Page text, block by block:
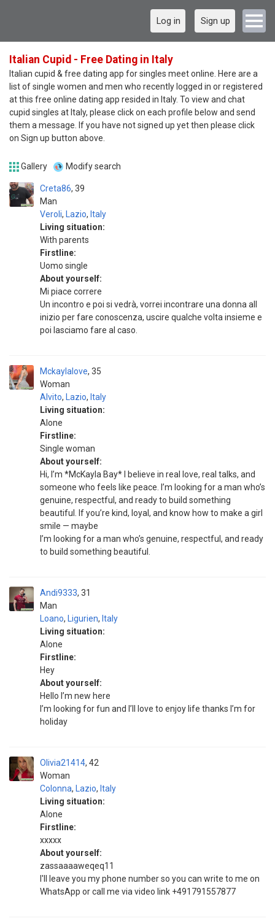
Log in Sign up
Italian Cupid - Free Dating in Italy
Italian cupid & free dating app for singles meet online. Here are a
list of single women and men who recently logged in or registered
at this free online dating app resided in Italy. To view and chat
cupid singles at Italy, please click on each profile below and send
them a message. If you have not signed up yet then please click
on Sign up button above.
Gallery Modify search
Creta86
Man
39
Veroli, Lazio, Italy
Living situation:
With parents
Firstline:
Uomo single
About yourself:
Mi piace correre
Un incontro e poi si vedrà, vorrei incontrare una donna all
inizio per fare conoscenza, uscire qualche volta insieme e
poi lasciamo fare al caso.
Mckaylalove
Woman
35
Alvito, Lazio, Italy
Living situation:
Alone
Firstline:
Single woman
About yourself:
Hi, I’m *McKayla Bay* I believe in real love, real talks, and
someone who feels like peace. I’m looking for a man who’s
genuine, respectful, and ready to build something
beautiful. If you’re kind, loyal, and know how to make a girl
smile — maybe
I’m looking for a man who’s genuine, respectful, and ready
to build something beautiful.
Andi9333
Man
31
Loano, Ligurien, Italy
Living situation:
Alone
Firstline:
Hey
About yourself:
Hello I’m new here
I’m looking for fun and I’ll love to enjoy life thanks I’m for
holiday
Olivia21414
Woman
42
Colonna, Lazio, Italy
Living situation:
Alone
Firstline:
xxxxx
About yourself:
zassaaaaweqeq11
I'll leave you my phone number so you can write to me on
WhatsApp or call me via video link +491791557877